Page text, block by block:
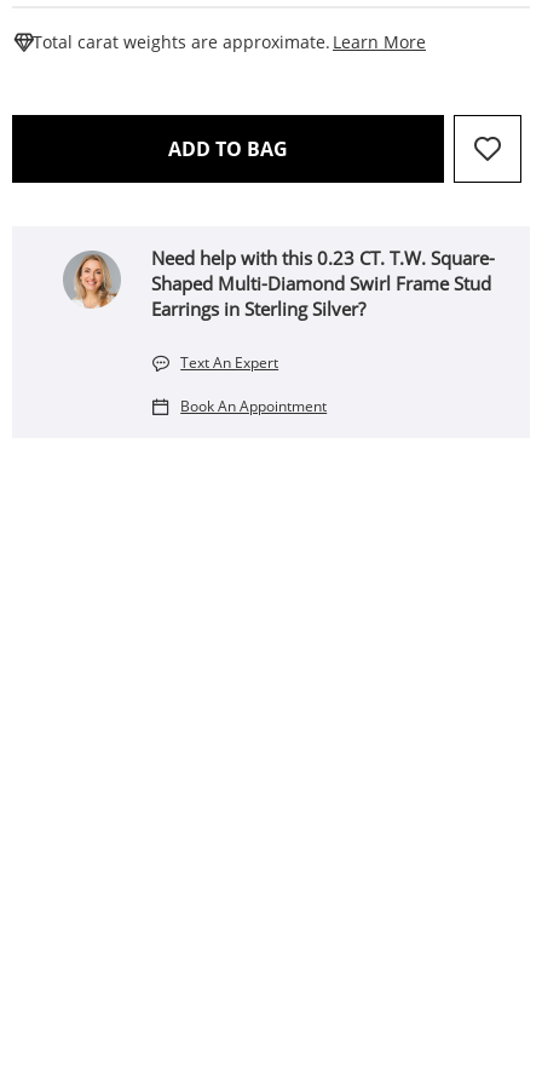
Total carat weights are approximate. Learn More
ADD TO BAG THIS ACTION WILL OPEN
Need help with this 0.23 CT. T.W. Square-
Shaped Multi-Diamond Swirl Frame Stud
Earrings in Sterling Silver?
Text An Expert
Book An Appointment